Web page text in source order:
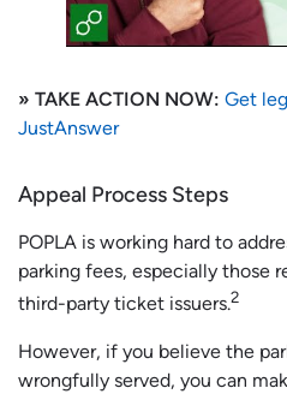
» TAKE ACTION NOW: Get
JustAnswer
Appeal Process Steps
POPLA is working hard to
parking fees, especially those
third-party ticket issuers.2
However, if you believe the
wrongfully served, you can